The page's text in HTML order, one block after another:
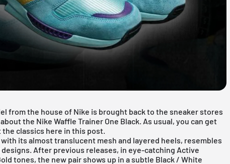
from the house of Nike is brought back to the sneaker stores
the Nike Waffle Trainer One Black. As usual, you can get
classics here in this post.
its almost translucent mesh and layered heels, resembles
designs. After previous releases, in eye-catching Active
tones, the new pair shows up in a subtle Black / White